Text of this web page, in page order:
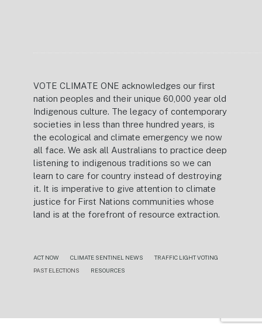
VOTE CLIMATE ONE acknowledges our first
nation peoples and their unique 60,000 year old
Indigenous culture. The legacy of contemporary
societies in less than three hundred years, is
the ecological and climate emergency we now
all face. We ask all Australians to practice deep
listening to indigenous traditions so we can
learn to care for country instead of destroying
it. It is imperative to give attention to climate
justice for First Nations communities whose
land is at the forefront of resource extraction.
ACT NOW CLIMATE SENTINEL NEWS
TRAFFIC LIGHT VOTING
PAST ELECTIONS
RESOURCES